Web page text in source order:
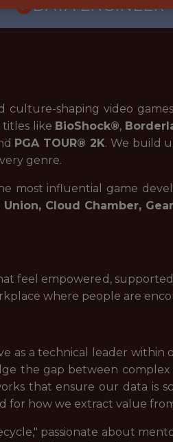
DATA ENGINEER
culture-shaping video
titles like BioShock®,
PGA TOUR® 2K. We build
genre.
most influential game
Cloud Chamber,
feel empowered,
where people are
as a technical leader
the gap between
that ensure our data is
for how we extract value
passionate about